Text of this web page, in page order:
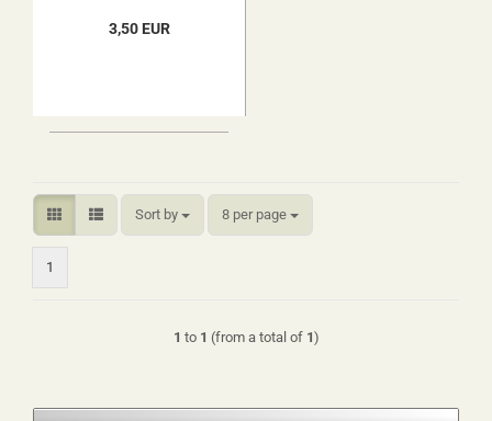
3,50 EUR
Sort by
Sort by 8 per page
per page
1
1 to 1 (from a total of 1)